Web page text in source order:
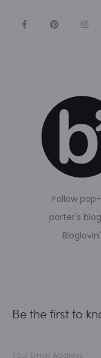
Follow
porter's
Bloglovin'
Be the first to